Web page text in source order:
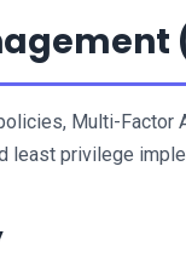
Multi-Factor
least privilege